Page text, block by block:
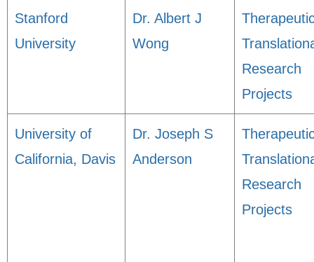
Stanford
University
Dr. Albert J
Wong
Research
Projects
University of
California, Davis
Dr. Joseph S
Anderson
Research
Projects